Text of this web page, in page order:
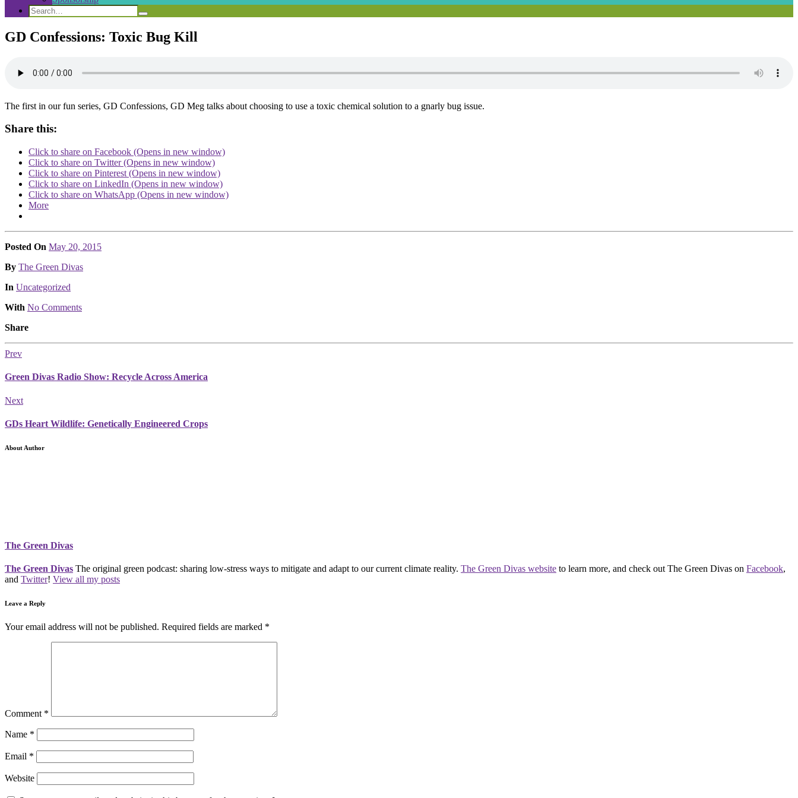
Search
Search
for:
Search
GD Confessions: Toxic Bug Kill
The first in our fun series, GD Confessions, GD Meg talks about choosing to use a toxic chemical solution to a gnarly bug issue.
Share this:
Click to share on Facebook (Opens in new window)
Click to share on Twitter (Opens in new window)
Click to share on Pinterest (Opens in new window)
Click to share on LinkedIn (Opens in new window)
Click to share on WhatsApp (Opens in new window)
More
Posted On May 20, 2015
Posted
By The Green Divas
Posted
In Uncategorized
With No Comments
Share
Prev
Green Divas Radio Show: Recycle Across America
Next
GDs Heart Wildlife: Genetically Engineered Crops
About Author
The Green Divas
The Green Divas The original green podcast: sharing low-stress ways to mitigate and adapt to our current climate reality. The Green Divas website to learn more, and check out The Green Divas on Facebook,
and Twitter! View all my posts
Leave a Reply
Your email address will not be published. Required fields are marked *
Comment *
Name *
Email *
Website